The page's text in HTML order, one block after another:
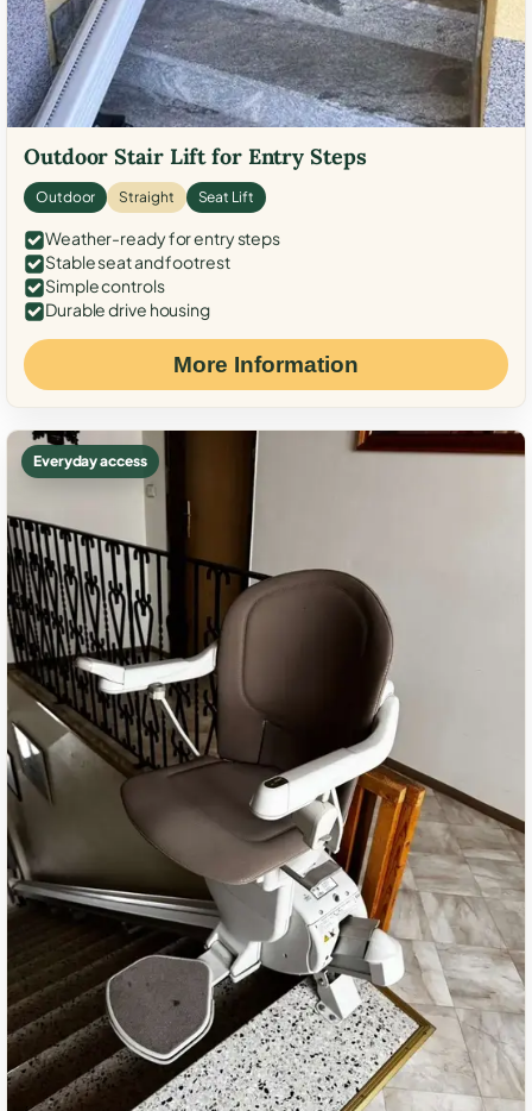
Outdoor Stair Lift for Entry Steps
Outdoor Straight Seat Lift
Weather-ready for entry steps
Stable seat and footrest
Simple controls
Durable drive housing
More Information
Everyday access